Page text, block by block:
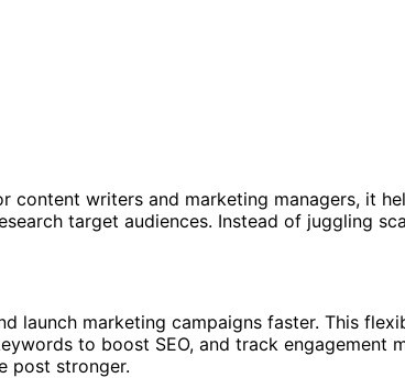
content writers and marketing managers, it
target audiences. Instead of juggling
marketing campaigns faster. This
to boost SEO, and track engagement
post stronger.